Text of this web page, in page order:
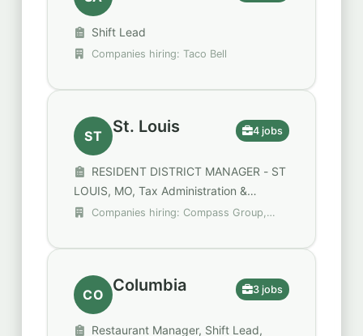
Shift Lead
Companies hiring: Taco Bell
ST St. Louis 4 jobs
LOUIS, MO, Tax Administration &
Operations Manager, District Manager
CO Columbia 3 jobs